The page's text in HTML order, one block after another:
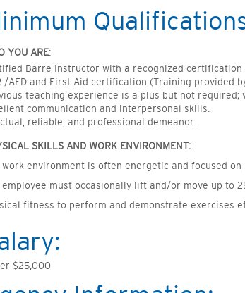
YOU ARE:
Barre Instructor with a recognized certification
/AED and First Aid certification (Training provided
teaching experience is a plus but not
communication and interpersonal skills.
reliable, and professional demeanor.
SKILLS AND WORK ENVIRONMENT:
work environment is often energetic and focused
employee must occasionally lift and/or move up to
fitness to perform and demonstrate exercises
$25,000